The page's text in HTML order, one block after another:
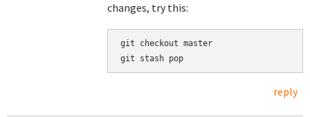
changes, try this:
git checkout master
reply